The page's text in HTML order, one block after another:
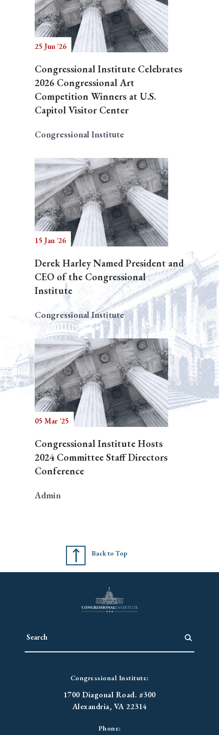
25 Jun '26
Congressional Institute Celebrates
2026 Congressional Art
Competition Winners at U.S.
Capitol Visitor Center
Congressional Institute
15 Jan '26
Derek Harley Named President and
CEO of the Congressional
Institute
Congressional Institute
05 Mar '25
Congressional Institute Hosts
2024 Committee Staff Directors
Conference
Admin
Back to Top
Congressional Institute:
1700 Diagonal Road. #300
Alexandria, VA 22314
Phone: